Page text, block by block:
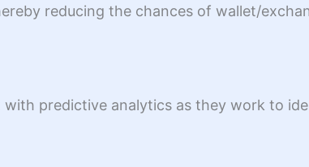
reducing the chances of wallet/
with predictive analytics as they work to